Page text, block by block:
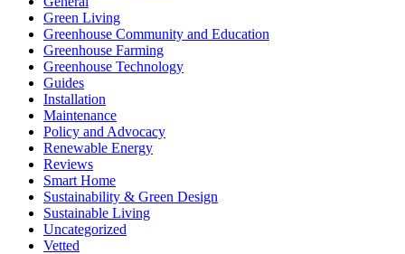
Green Living
Greenhouse Community and Education
Greenhouse Farming
Greenhouse Technology
Guides
Installation
Maintenance
Policy and Advocacy
Renewable Energy
Reviews
Smart Home
Sustainability & Green Design
Sustainable Living
Uncategorized
Vetted